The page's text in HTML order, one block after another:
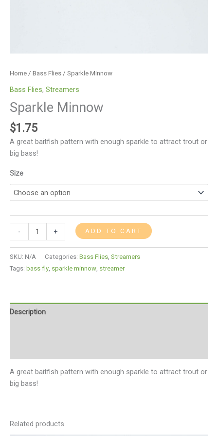
Home / Bass Flies / Sparkle Minnow
Bass Flies, Streamers
Sparkle Minnow
$1.75
A great baitfish pattern with enough sparkle to attract trout or
big bass!
Size
- + ADD TO CART
SKU: N/A Categories: Bass Flies Streamers
Tags: bass fly sparkle minnow streamer
Description
A great baitfish pattern with enough sparkle to attract trout or
big bass!
Related products